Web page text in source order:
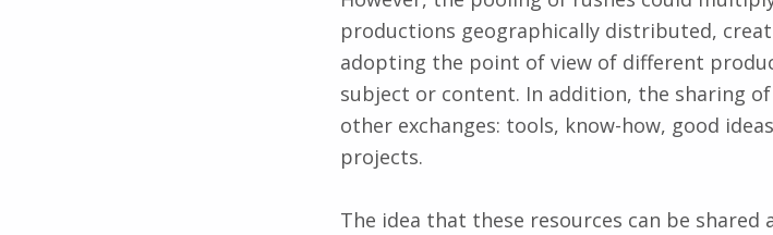
productions geographically distributed,
adopting the point of view of different
subject or content. In addition, the sharing
other exchanges: tools, know-how, good
projects.
The idea that these resources can be